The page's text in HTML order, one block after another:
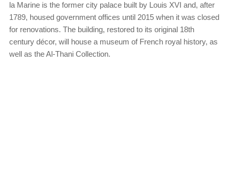
la Marine is the former city palace built by Louis XVI and, after
1789, housed government offices until 2015 when it was closed
for renovations. The building, restored to its original 18th
century décor, will house a museum of French royal history, as
well as the Al-Thani Collection.